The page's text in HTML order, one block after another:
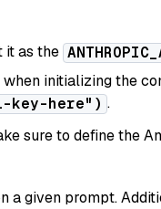
it as the
initializing the
key-here") .
sure to define the
a given prompt.